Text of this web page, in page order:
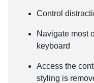
Control
Navigate most
keyboard
Access the
styling is